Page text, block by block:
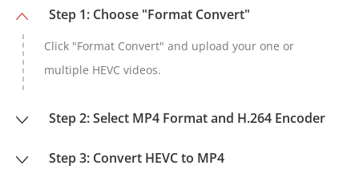
Step 1: Choose "Format Convert"
Click "Format Convert" and upload your one or
multiple HEVC videos.
Step 2: Select MP4 Format and H.264 Encoder
Step 3: Convert HEVC to MP4